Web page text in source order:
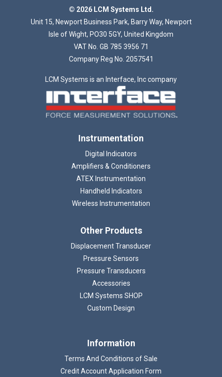
© 2026 LCM Systems Ltd.
Unit 15, Newport Business Park, Barry Way, Newport
Isle of Wight, PO30 5GY, United Kingdom
VAT No. GB 785 3956 71
Company Reg No. 2057541
LCM Systems is an Interface, Inc company
Instrumentation
Digital Indicators
Amplifiers & Conditioners
ATEX Instrumentation
Handheld Indicators
Wireless Instrumentation
Other Products
Displacement Transducer
Pressure Sensors
Pressure Transducers
Accessories
LCM Systems SHOP
Custom Design
Information
Terms And Conditions of Sale
Credit Account Application Form